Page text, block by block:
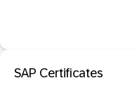
SAP Certificates